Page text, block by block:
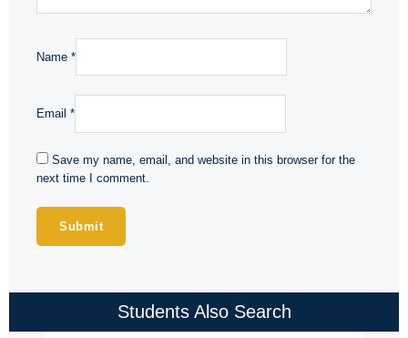
Name *
Email *
Save my name, email, and website in this browser for the
next time I comment.
Students Also Search